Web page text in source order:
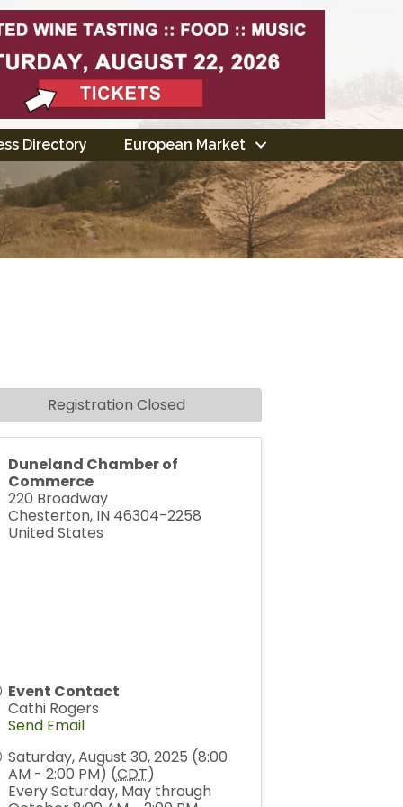
Directory European Market
Duneland Chamber of
Commerce
220 Broadway
Chesterton, IN 46304-2258
United States
Event Contact
Cathi Rogers
Send Email
Saturday, August 30, 2025 (8:00
AM - 2:00 PM) (CDT)
Every Saturday, May through
Registration Closed